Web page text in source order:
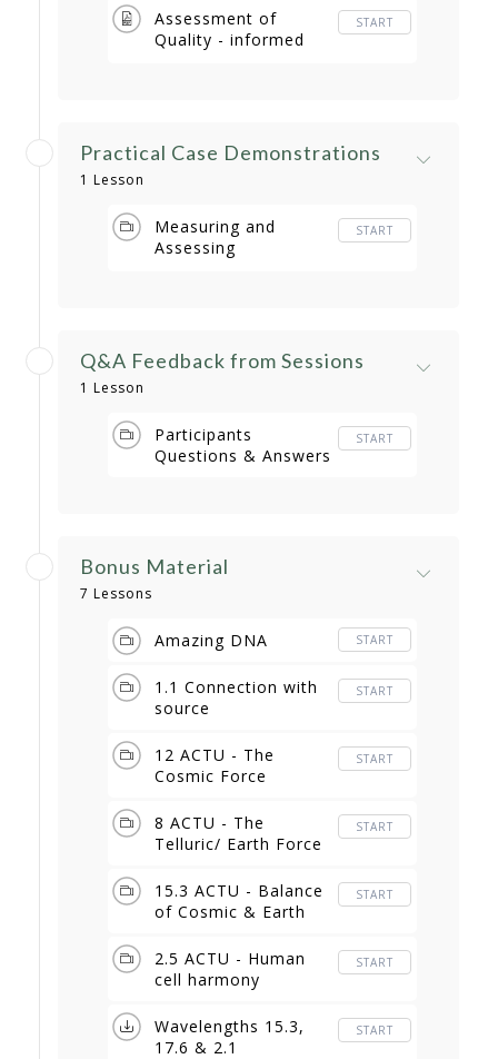
Assessment of
Quality - informed
START
Practical Case Demonstrations
1 Lesson
Measuring and
Assessing
START
Q&A Feedback from Sessions
1 Lesson
Participants
Questions & Answers
START
Bonus Material
7 Lessons
Amazing DNA START
1.1 Connection with
source
START
12 ACTU - The
Cosmic Force
START
8 ACTU - The
Telluric/ Earth Force
START
15.3 ACTU - Balance
of Cosmic & Earth
START
2.5 ACTU - Human
cell harmony
START
Wavelengths 15.3,
17.6 & 2.1
START